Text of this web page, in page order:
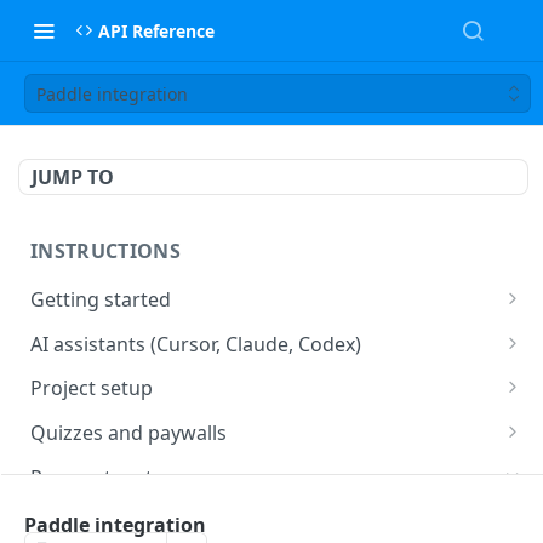
API Reference
Paddle integration
JUMP TO
INSTRUCTIONS
Getting started
web2wave integration
web2wave video instructions
AI assistants (Cursor, Claude, Codex)
MCP server (Cursor, Claude, Codex)
Project setup
Project settings
Get your API key and set up webhooks
Quizzes and paywalls
Quiz & Paywall design requirements
Plans & Prices
Payment systems
Stripe integration & Managing Paywalls
Paddle integration